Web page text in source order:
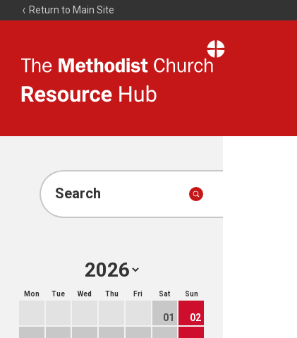
Return to Main Site
Resource
Search
Mon Tue Wed Thu Fri Sat Sun
01 02